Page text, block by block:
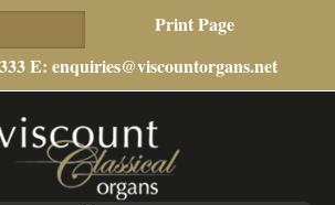
Print Page
E: enquiries@viscountorgans.net